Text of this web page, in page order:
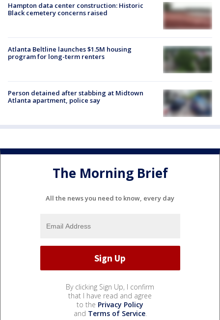
Hampton data center construction: Historic
Black cemetery concerns raised
Atlanta Beltline launches $1.5M housing
program for long-term renters
Person detained after stabbing at Midtown
Atlanta apartment, police say
The Morning Brief
All the news you need to know, every day
By clicking Sign Up, I confirm
that I have read and agree
to the Privacy Policy
and Terms of Service.